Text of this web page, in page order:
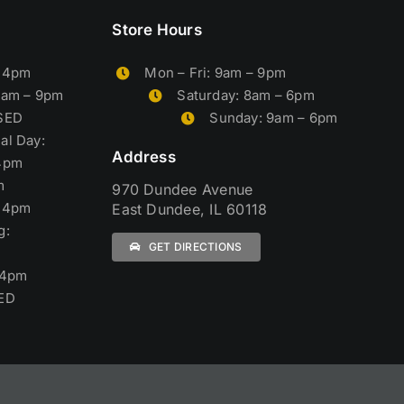
– 9pm
Day:
Store Hours
Mon – Fri: 9am – 9pm
Saturday: 8am – 6pm
Sunday: 9am – 6pm
Address
970 Dundee Avenue
East Dundee, IL 60118
GET DIRECTIONS